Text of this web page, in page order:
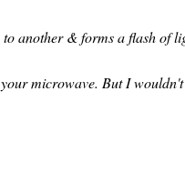
another & forms a flash of
microwave. But I